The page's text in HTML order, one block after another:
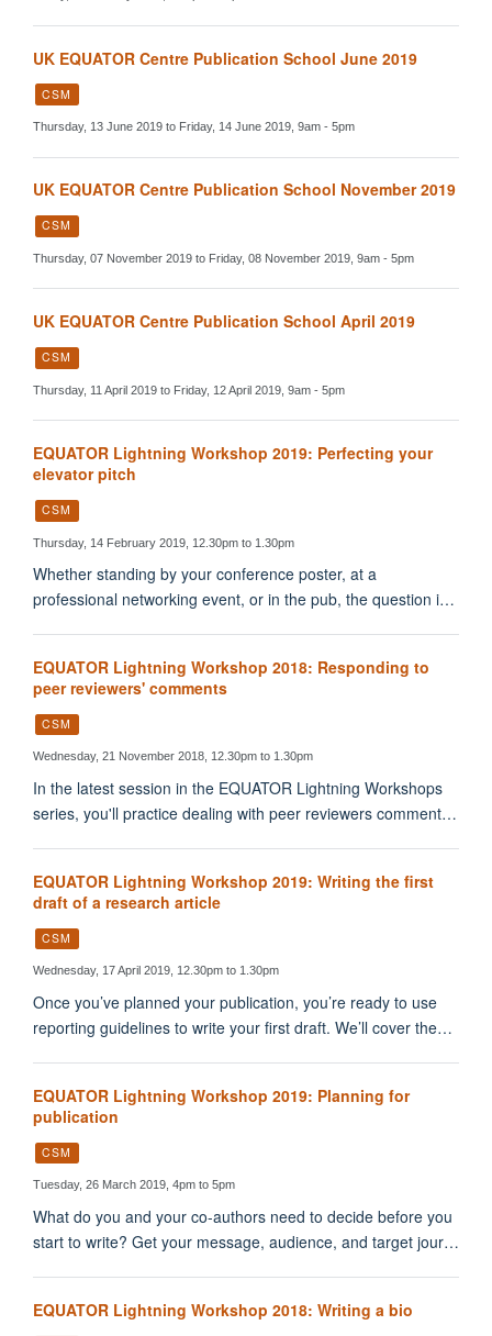
UK EQUATOR Centre Publication School June 2019
CSM
Thursday, 13 June 2019 to Friday, 14 June 2019, 9am - 5pm
UK EQUATOR Centre Publication School November 2019
CSM
Thursday, 07 November 2019 to Friday, 08 November 2019, 9am - 5pm
UK EQUATOR Centre Publication School April 2019
CSM
Thursday, 11 April 2019 to Friday, 12 April 2019, 9am - 5pm
EQUATOR Lightning Workshop 2019: Perfecting your
elevator pitch
CSM
Thursday, 14 February 2019, 12.30pm to 1.30pm
Whether standing by your conference poster, at a
professional networking event, or in the pub, the question i…
EQUATOR Lightning Workshop 2018: Responding to
peer reviewers' comments
CSM
Wednesday, 21 November 2018, 12.30pm to 1.30pm
In the latest session in the EQUATOR Lightning Workshops
series, you'll practice dealing with peer reviewers comment…
EQUATOR Lightning Workshop 2019: Writing the first
draft of a research article
CSM
Wednesday, 17 April 2019, 12.30pm to 1.30pm
Once you’ve planned your publication, you’re ready to use
reporting guidelines to write your first draft. We’ll cover the…
EQUATOR Lightning Workshop 2019: Planning for
publication
CSM
Tuesday, 26 March 2019, 4pm to 5pm
What do you and your co-authors need to decide before you
start to write? Get your message, audience, and target jour…
EQUATOR Lightning Workshop 2018: Writing a bio